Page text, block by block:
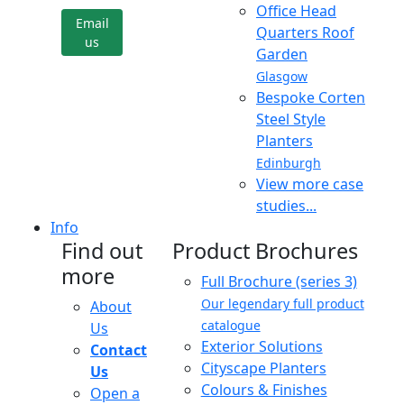
Email
us
Office Head
Quarters Roof
Garden
Glasgow
Bespoke Corten
Steel Style
Planters
Edinburgh
View more case
studies...
Info
Find out
more
About
Us
Contact
Us
Open a
Product Brochures
Full Brochure (series 3)
Our legendary full product
catalogue
Exterior Solutions
Cityscape Planters
Colours & Finishes